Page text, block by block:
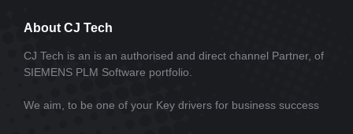
About CJ Tech
CJ Tech is an is an authorised and direct channel Partner, of
SIEMENS PLM Software portfolio.
We aim, to be one of your Key drivers for business success